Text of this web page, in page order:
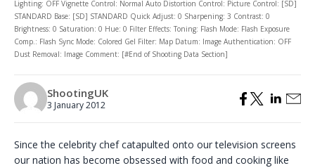
Lighting: OFF Vignette Control: Normal Auto Distortion Control: Picture Control: [SD]
STANDARD Base: [SD] STANDARD Quick Adjust: 0 Sharpening: 3 Contrast: 0
Brightness: 0 Saturation: 0 Hue: 0 Filter Effects: Toning: Flash Mode: Flash Exposure
Comp.: Flash Sync Mode: Colored Gel Filter: Map Datum: Image Authentication: OFF
Dust Removal: Image Comment: [#End of Shooting Data Section]
ShootingUK
3 January 2012
Since the celebrity chef catapulted onto our television screens
our nation has become obsessed with food and cooking like